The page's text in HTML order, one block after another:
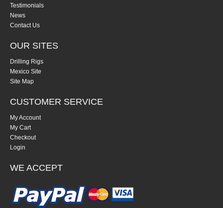
Testimonials
News
Contact Us
OUR SITES
Drilling Rigs
Mexico Site
Site Map
CUSTOMER SERVICE
My Account
My Cart
Checkout
Login
WE ACCEPT